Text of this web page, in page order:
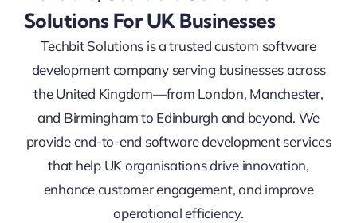
Solutions For UK Businesses
Techbit Solutions is a trusted custom software
development company serving businesses across
the United Kingdom—from London, Manchester,
and Birmingham to Edinburgh and beyond. We
provide end-to-end software development services
that help UK organisations drive innovation,
enhance customer engagement, and improve
operational efficiency.